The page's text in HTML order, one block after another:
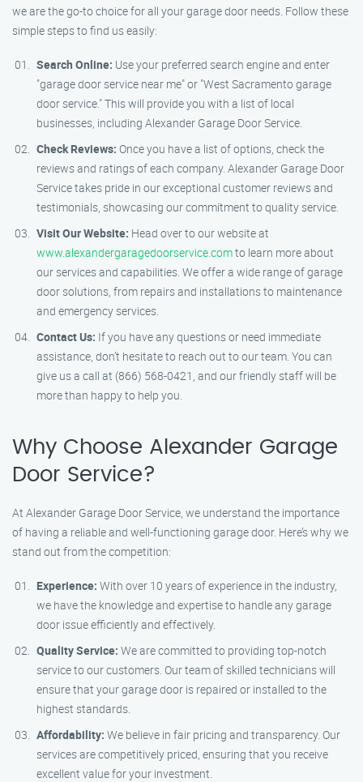
we are the go-to choice for all your garage door needs. Follow these
simple steps to find us easily:
Search Online: Use your preferred search engine and enter
"garage door service near me" or "West Sacramento garage
door service." This will provide you with a list of local
businesses, including Alexander Garage Door Service.
Check Reviews: Once you have a list of options, check the
reviews and ratings of each company. Alexander Garage Door
Service takes pride in our exceptional customer reviews and
testimonials, showcasing our commitment to quality service.
Visit Our Website: Head over to our website at
www.alexandergaragedoorservice.comto learn more about
our services and capabilities. We offer a wide range of garage
door solutions, from repairs and installations to maintenance
and emergency services.
Contact Us: If you have any questions or need immediate
assistance, don’t hesitate to reach out to our team. You can
give us a call at (866) 568-0421, and our friendly staff will be
more than happy to help you.
Why Choose Alexander Garage
Door Service?
At Alexander Garage Door Service, we understand the importance
of having a reliable and well-functioning garage door. Here’s why we
stand out from the competition:
Experience: With over 10 years of experience in the industry,
we have the knowledge and expertise to handle any garage
door issue efficiently and effectively.
Quality Service: We are committed to providing top-notch
service to our customers. Our team of skilled technicians will
ensure that your garage door is repaired or installed to the
highest standards.
Affordability: We believe in fair pricing and transparency. Our
services are competitively priced, ensuring that you receive
excellent value for your investment.